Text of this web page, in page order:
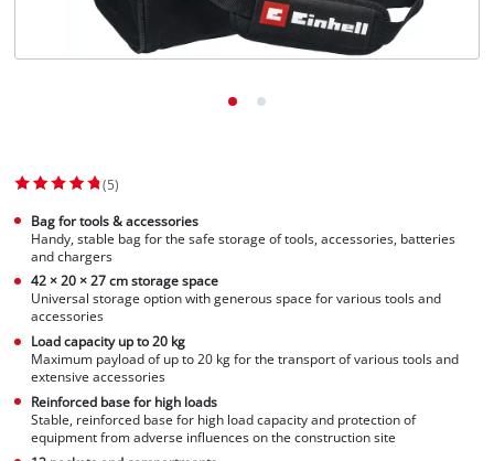
(5)
Bag for tools & accessories
Handy, stable bag for the safe storage of tools, accessories, batteries
and chargers
42 × 20 × 27 cm storage space
Universal storage option with generous space for various tools and
accessories
Load capacity up to 20 kg
Maximum payload of up to 20 kg for the transport of various tools and
extensive accessories
Reinforced base for high loads
Stable, reinforced base for high load capacity and protection of
equipment from adverse influences on the construction site